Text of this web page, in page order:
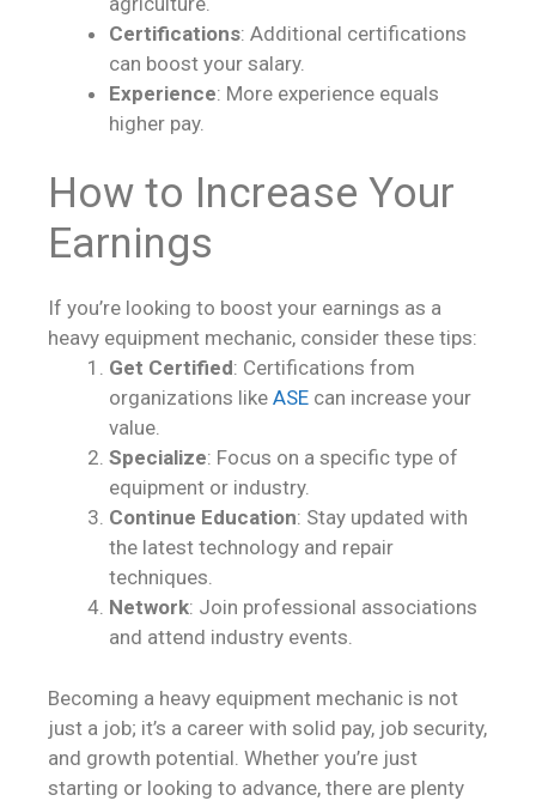
Certifications: Additional certifications
can boost your salary.
Experience: More experience equals
higher pay.
How to Increase Your
Earnings
If you’re looking to boost your earnings as a
heavy equipment mechanic, consider these tips:
Get Certified: Certifications from
organizations like ASE can increase your
value.
Specialize: Focus on a specific type of
equipment or industry.
Continue Education: Stay updated with
the latest technology and repair
techniques.
Network: Join professional associations
and attend industry events.
Becoming a heavy equipment mechanic is not
just a job; it’s a career with solid pay, job security,
and growth potential. Whether you’re just
starting or looking to advance, there are plenty